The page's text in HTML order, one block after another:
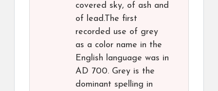
covered sky, of ash and
of lead.The first
recorded use of grey
as a color name in the
English language was in
AD 700. Grey is the
dominant spelling in